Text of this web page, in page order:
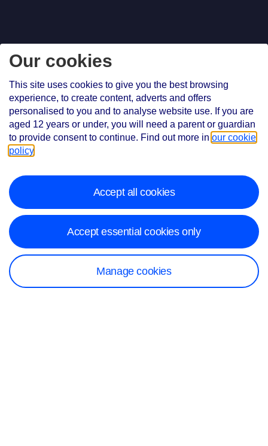
Our cookies
This site uses cookies to give you the best browsing
experience, to create content, adverts and offers
personalised to you and to analyse website use. If you are
aged 12 years or under, you will need a parent or guardian
to provide consent to continue. Find out more in our cookie
policy
Accept all cookies
Accept essential cookies only
Manage cookies